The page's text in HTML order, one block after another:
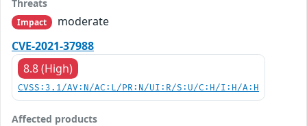
Threats
Impact
moderate
CVE-2021-37988
8.8 (High)
CVSS:3.1/AV:N/AC:L/PR:N/UI:R/S:U/C:H/I:H/A:H
Affected products